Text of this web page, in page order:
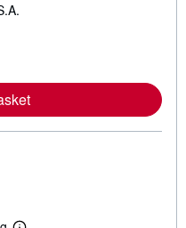
e
r
e
a
b